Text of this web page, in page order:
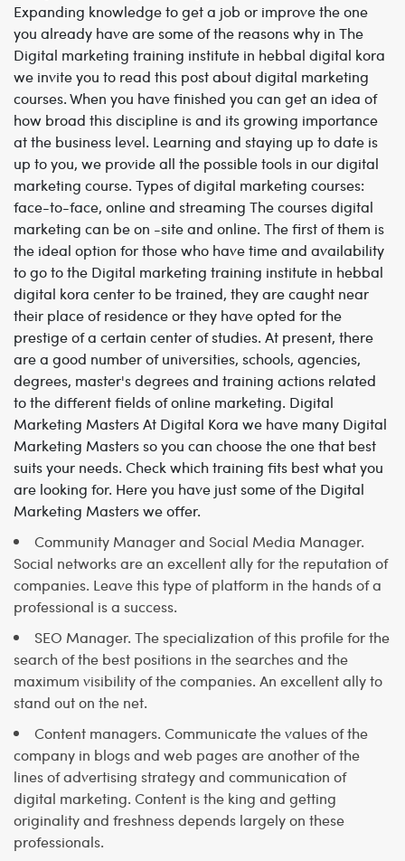
Expanding knowledge to get a job or improve the one
you already have are some of the reasons why in The
Digital marketing training institute in hebbal digital kora
we invite you to read this post about digital marketing
courses. When you have finished you can get an idea of
how broad this discipline is and its growing importance
at the business level. Learning and staying up to date is
up to you, we provide all the possible tools in our digital
marketing course. Types of digital marketing courses:
face-to-face, online and streaming The courses digital
marketing can be on -site and online. The first of them is
the ideal option for those who have time and availability
to go to the Digital marketing training institute in hebbal
digital kora center to be trained, they are caught near
their place of residence or they have opted for the
prestige of a certain center of studies. At present, there
are a good number of universities, schools, agencies,
degrees, master's degrees and training actions related
to the different fields of online marketing. Digital
Marketing MastersAt Digital Kora we have many Digital
Marketing Masters so you can choose the one that best
suits your needs. Check which training fits best what you
are looking for. Here you have just some of the Digital
Marketing Masters we offer.
Community Manager and Social Media Manager.
Social networks are an excellent ally for the reputation of
companies. Leave this type of platform in the hands of a
professional is a success.
SEO Manager. The specialization of this profile for the
search of the best positions in the searches and the
maximum visibility of the companies. An excellent ally to
stand out on the net.
Content managers. Communicate the values of the
company in blogs and web pages are another of the
lines of advertising strategy and communication of
digital marketing. Content is the king and getting
originality and freshness depends largely on these
professionals.